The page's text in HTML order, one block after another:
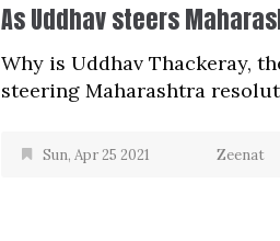
As Uddhav steers
Why is Uddhav Thackeray,
steering Maharashtra
Sun, Apr 25 2021 Zeenat